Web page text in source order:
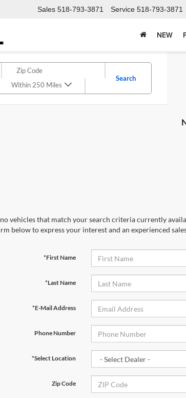
Sales 518-793-3871 Service 518-793-3871
NEW
Within 250 Miles
Search
vehicles that match your search criteria currently
below to express your interest and an experienced
*First Name
*Last Name
*E-Mail Address
Phone Number
*Select Location
Zip Code